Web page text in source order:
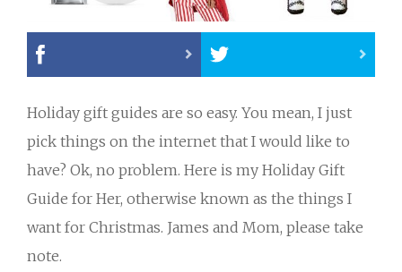
Holiday gift guides are so easy. You mean, I just
pick things on the internet that I would like to
have? Ok, no problem. Here is my Holiday Gift
Guide for Her, otherwise known as the things I
want for Christmas. James and Mom, please take
note.